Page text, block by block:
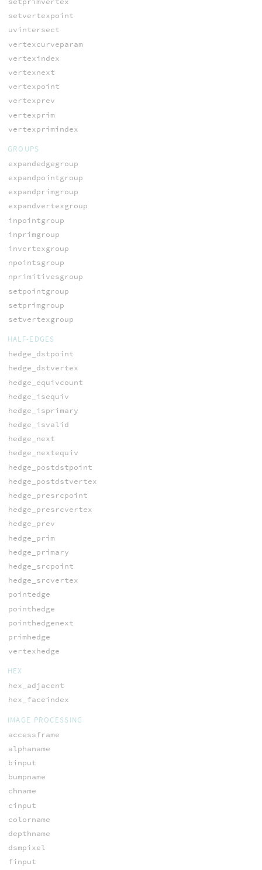
setvertexpoint
uvintersect
vertexcurveparam
vertexindex
vertexnext
vertexpoint
vertexprev
vertexprim
vertexprimindex
GROUPS
expandedgegroup
expandpointgroup
expandprimgroup
expandvertexgroup
inpointgroup
inprimgroup
invertexgroup
npointsgroup
nprimitivesgroup
setpointgroup
setprimgroup
setvertexgroup
HALF-EDGES
hedge_dstpoint
hedge_dstvertex
hedge_equivcount
hedge_isequiv
hedge_isprimary
hedge_isvalid
hedge_next
hedge_nextequiv
hedge_postdstpoint
hedge_postdstvertex
hedge_presrcpoint
hedge_presrcvertex
hedge_prev
hedge_prim
hedge_primary
hedge_srcpoint
hedge_srcvertex
pointedge
pointhedge
pointhedgenext
primhedge
vertexhedge
HEX
hex_adjacent
hex_faceindex
IMAGE PROCESSING
accessframe
alphaname
binput
bumpname
chname
cinput
colorname
depthname
dsmpixel
finput